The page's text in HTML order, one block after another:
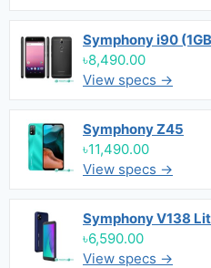
Symphony i90
৳8,490.00
View specs →
Symphony Z45
৳11,490.00
View specs →
Symphony V138
৳6,590.00
View specs →